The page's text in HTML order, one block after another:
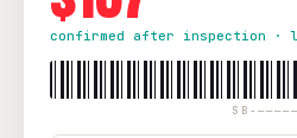
confirmed after inspection ·
SB-—————